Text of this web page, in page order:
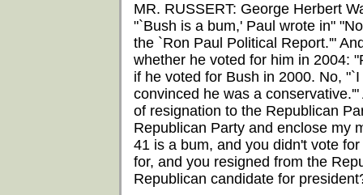
MR. RUSSERT: George Herbert
"`Bush is a bum,' Paul wrote in"
the `Ron Paul Political Report.'"
whether he voted for him in 2004:
if he voted for Bush in 2000. No,
convinced he was a
of resignation to the Republican
Republican Party and enclose my
41 is a bum, and you didn't vote
for, and you resigned from the
Republican candidate for